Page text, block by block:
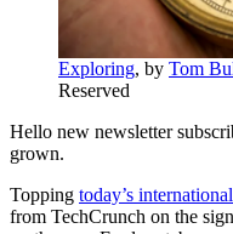
Exploring, by Tom
Reserved
Hello new newsletter
grown.
Topping today’s
from TechCrunch on the